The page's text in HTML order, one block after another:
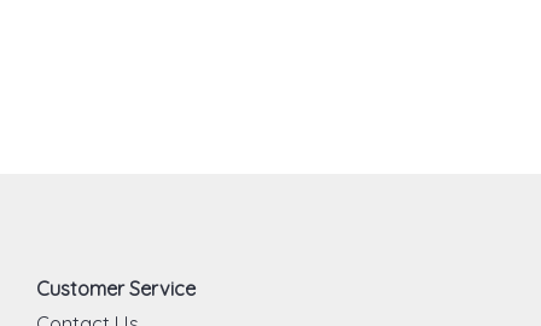
Customer Service